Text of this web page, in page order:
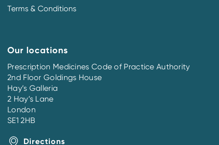
Terms & Conditions
Our locations
Prescription Medicines Code of Practice Authority
2nd Floor Goldings House
Hay’s Galleria
2 Hay’s Lane
London
SE1 2HB
Directions